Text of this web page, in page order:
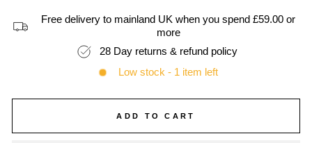
Free delivery to mainland UK when you spend £59.00 or
more
28 Day returns & refund policy
Low stock - 1 item left
ADD TO CART